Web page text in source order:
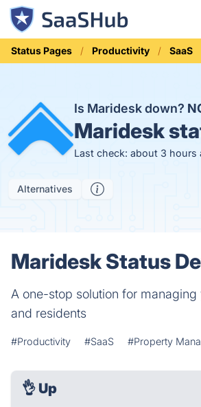
Status Pages Productivity SaaS
Is Maridesk down?
Maridesk
Last check: about 3 hours
Alternatives
Maridesk Status
A one-stop solution for
and residents
#Productivity #SaaS #Property
👌 Up